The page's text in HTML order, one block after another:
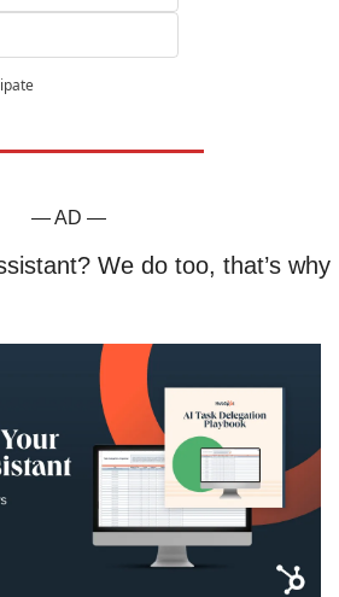
— AD —
We do too, that’s why